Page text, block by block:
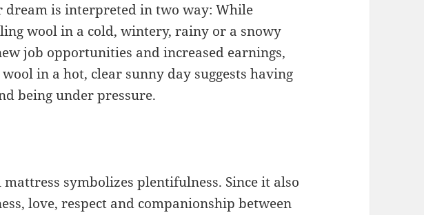
dream is interpreted in two way: While
wool in a cold, wintery, rainy or a snowy
job opportunities and increased earnings,
in a hot, clear sunny day suggests having
being under pressure.
symbolizes plentifulness. Since it also
love, respect and companionship between